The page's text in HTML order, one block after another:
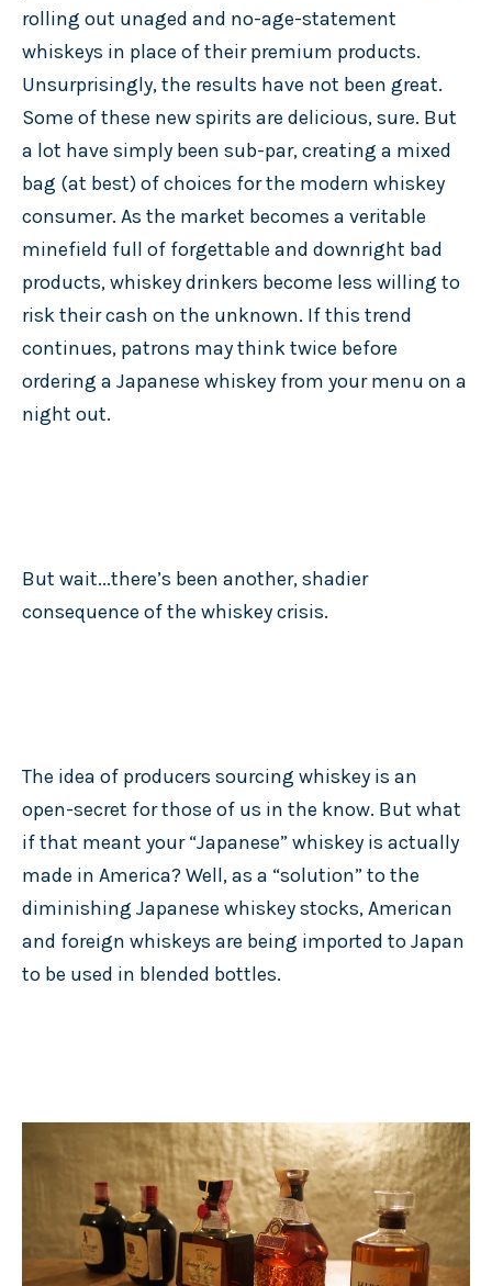
rolling out unaged and no-age-statement
whiskeys in place of their premium products.
Unsurprisingly, the results have not been great.
Some of these new spirits are delicious, sure. But
a lot have simply been sub-par, creating a mixed
bag (at best) of choices for the modern whiskey
consumer. As the market becomes a veritable
minefield full of forgettable and downright bad
products, whiskey drinkers become less willing to
risk their cash on the unknown. If this trend
continues, patrons may think twice before
ordering a Japanese whiskey from your menu on a
night out.
But wait...there’s been another, shadier
consequence of the whiskey crisis.
The idea of producers sourcing whiskey is an
open-secret for those of us in the know. But what
if that meant your “Japanese” whiskey is actually
made in America? Well, as a “solution” to the
diminishing Japanese whiskey stocks, American
and foreign whiskeys are being imported to Japan
to be used in blended bottles.